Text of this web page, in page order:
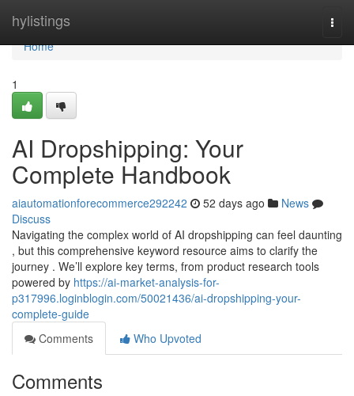
hylistings
Home
Home
1
AI Dropshipping: Your
Complete Handbook
aiautomationforecommerce292242 52 days ago
News
Discuss
Navigating the complex world of AI dropshipping can feel daunting
, but this comprehensive keyword resource aims to clarify the
journey . We’ll explore key terms, from product research tools
powered by https://ai-market-analysis-for-
p317996.loginblogin.com/50021436/ai-dropshipping-your-
complete-guide
Comments
Who Upvoted
Comments